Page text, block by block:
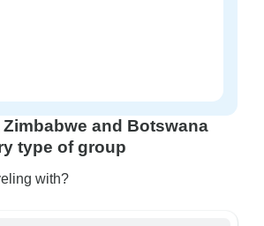
and Botswana
type of group
with?